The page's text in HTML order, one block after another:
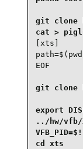
git clone
[xts]
EOF
git clone
export
../hw/vfb/
cd xts